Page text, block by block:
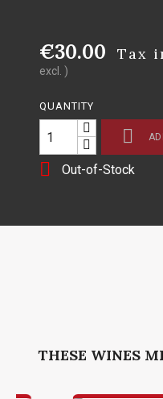
€30.00 Tax
excl. )
QUANTITY

 Out-of-Stock
THESE WINES